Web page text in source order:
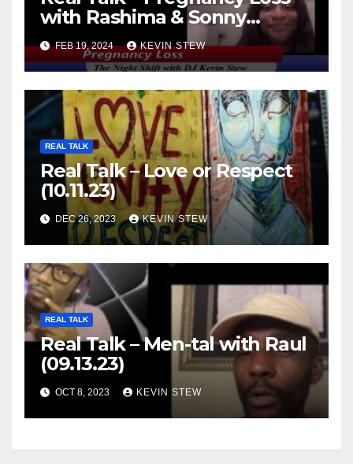
with Rashima & Sonny
(11.01.23)
FEB 19, 2024 KEVIN STEW
REAL TALK
Real Talk – Love or Respect
(10.11.23)
DEC 26, 2023 KEVIN STEW
REAL TALK
Real Talk – Men-tal with Raul
(09.13.23)
OCT 8, 2023 KEVIN STEW